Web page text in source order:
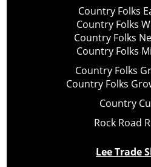
Country Folks
Country Folks
Country Folks
Country Folks
Country Folks
Country Folks
Country
Rock Road
Lee Trade